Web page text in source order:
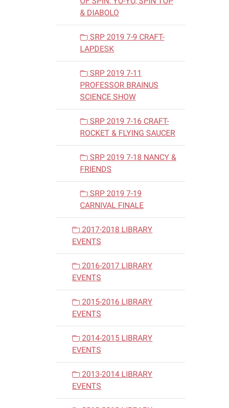
& DIABOLO
SRP 2019 7-9 CRAFT-
LAPDESK
SRP 2019 7-11
PROFESSOR BRAINUS
SCIENCE SHOW
SRP 2019 7-16 CRAFT-
ROCKET & FLYING SAUCER
SRP 2019 7-18 NANCY &
FRIENDS
SRP 2019 7-19
CARNIVAL FINALE
2017-2018 LIBRARY
EVENTS
2016-2017 LIBRARY
EVENTS
2015-2016 LIBRARY
EVENTS
2014-2015 LIBRARY
EVENTS
2013-2014 LIBRARY
EVENTS